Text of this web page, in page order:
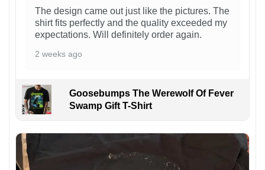
The design came out just like the pictures. The
shirt fits perfectly and the quality exceeded my
expectations. Will definitely order again.
2 weeks ago
Goosebumps The Werewolf Of Fever
Swamp Gift T-Shirt